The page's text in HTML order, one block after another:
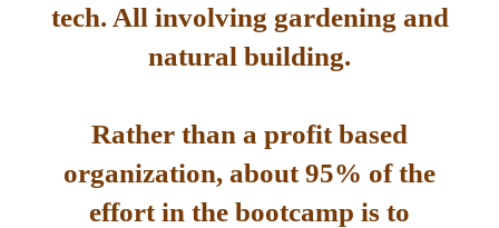
tech. All involving gardening and
natural building.
Rather than a profit based
organization, about 95% of the
effort in the bootcamp is to